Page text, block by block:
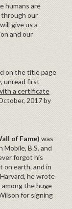
humans are
through our
give us a
and our
on the title page
unread first
a certificate
2017 by
of Fame) was
Mobile, B.S. and
forgot his
on earth, and in
he wrote
the huge
for signing